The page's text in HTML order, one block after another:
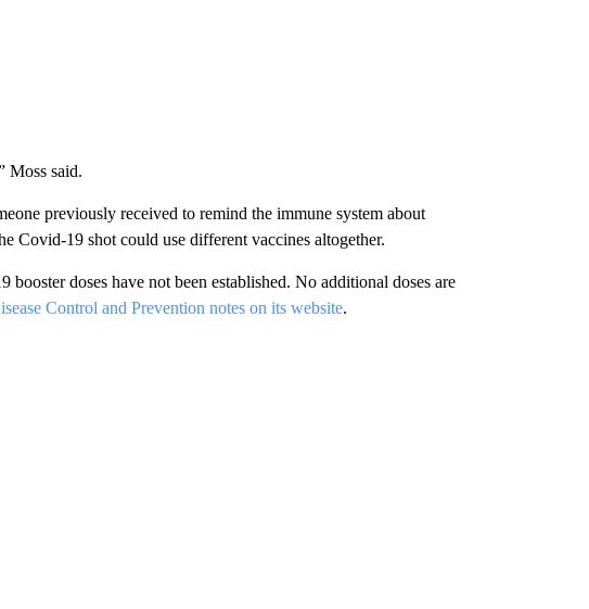
Moss said.
previously received to remind the immune system about
Covid-19 shot could use different vaccines altogether.
doses have not been established. No additional doses are
Control and Prevention notes on its website.